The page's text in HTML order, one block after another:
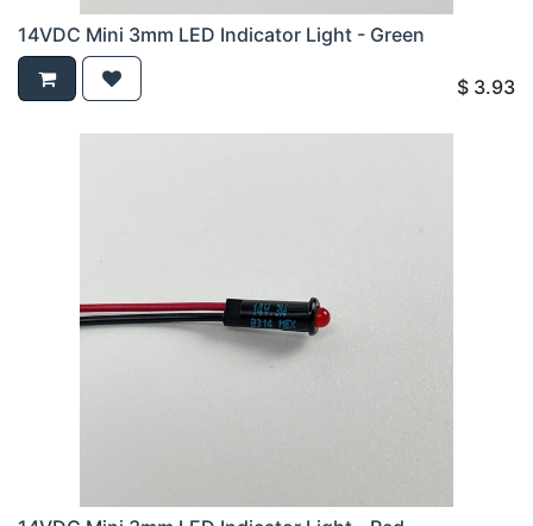
14VDC Mini 3mm LED Indicator Light - Green
$ 3.93